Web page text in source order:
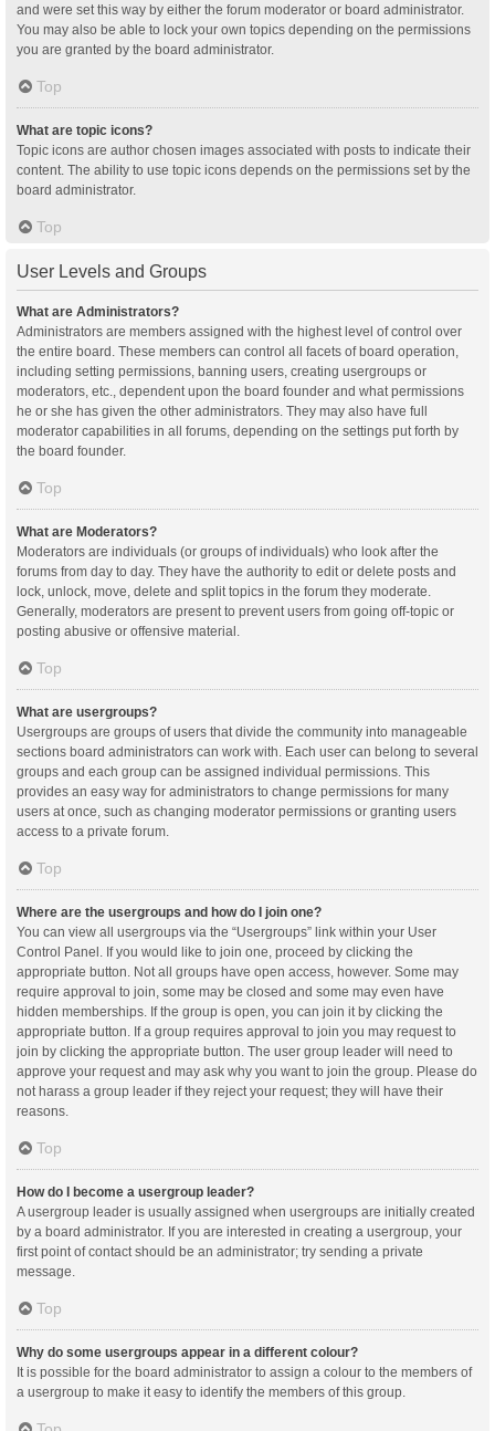
and were set this way by either the forum moderator or board administrator.
You may also be able to lock your own topics depending on the permissions
you are granted by the board administrator.
Top
What are topic icons?
Topic icons are author chosen images associated with posts to indicate their
content. The ability to use topic icons depends on the permissions set by the
board administrator.
Top
User Levels and Groups
What are Administrators?
Administrators are members assigned with the highest level of control over
the entire board. These members can control all facets of board operation,
including setting permissions, banning users, creating usergroups or
moderators, etc., dependent upon the board founder and what permissions
he or she has given the other administrators. They may also have full
moderator capabilities in all forums, depending on the settings put forth by
the board founder.
Top
What are Moderators?
Moderators are individuals (or groups of individuals) who look after the
forums from day to day. They have the authority to edit or delete posts and
lock, unlock, move, delete and split topics in the forum they moderate.
Generally, moderators are present to prevent users from going off-topic or
posting abusive or offensive material.
Top
What are usergroups?
Usergroups are groups of users that divide the community into manageable
sections board administrators can work with. Each user can belong to several
groups and each group can be assigned individual permissions. This
provides an easy way for administrators to change permissions for many
users at once, such as changing moderator permissions or granting users
access to a private forum.
Top
Where are the usergroups and how do I join one?
You can view all usergroups via the “Usergroups” link within your User
Control Panel. If you would like to join one, proceed by clicking the
appropriate button. Not all groups have open access, however. Some may
require approval to join, some may be closed and some may even have
hidden memberships. If the group is open, you can join it by clicking the
appropriate button. If a group requires approval to join you may request to
join by clicking the appropriate button. The user group leader will need to
approve your request and may ask why you want to join the group. Please do
not harass a group leader if they reject your request; they will have their
reasons.
Top
How do I become a usergroup leader?
A usergroup leader is usually assigned when usergroups are initially created
by a board administrator. If you are interested in creating a usergroup, your
first point of contact should be an administrator; try sending a private
message.
Top
Why do some usergroups appear in a different colour?
It is possible for the board administrator to assign a colour to the members of
a usergroup to make it easy to identify the members of this group.